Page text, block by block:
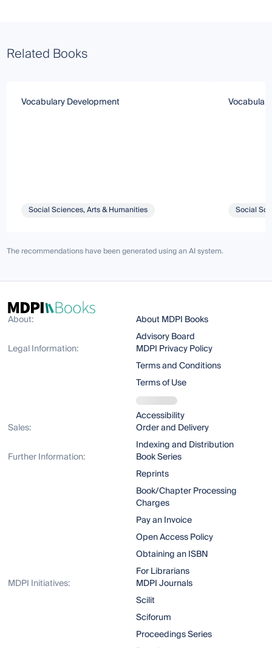
Related Books
Vocabulary Development
Social Sciences, Arts & Humanities Social
The recommendations have been generated using an AI system.
About:
About MDPI Books
Advisory Board
Legal Information:
MDPI Privacy Policy
Terms and Conditions
Terms of Use
Accessibility
Sales:
Order and Delivery
Indexing and Distribution
Further Information:
Book Series
Reprints
Book/Chapter Processing
Charges
Pay an Invoice
Open Access Policy
Obtaining an ISBN
For Librarians
MDPI Initiatives:
MDPI Journals
Scilit
Sciforum
Proceedings Series